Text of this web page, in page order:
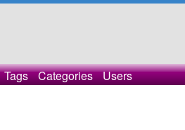
Tags Categories Users